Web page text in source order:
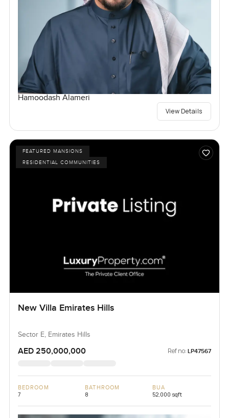
Hamoodash Alameri
View Details
FEATURED MANSIONS
RESIDENTIAL COMMUNITIES
New Villa Emirates Hills
Sector E, Emirates Hills
AED 250,000,000 Ref no: LP47567
BEDROOM
7
BATHROOM
8
BUA
52,000 sqft